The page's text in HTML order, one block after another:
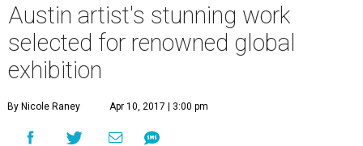
Austin artist's stunning work
selected for renowned global
exhibition
By Nicole Raney Apr 10, 2017 | 3:00 pm